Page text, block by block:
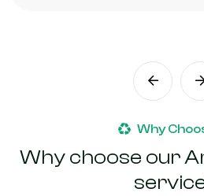
Why
Why choose our